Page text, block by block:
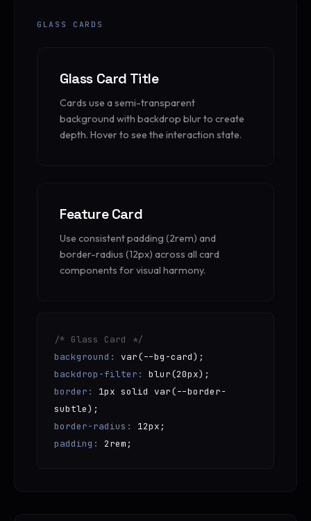
GLASS CARDS
Glass Card Title
Cards use a semi-transparent
background with backdrop blur to create
depth. Hover to see the interaction state.
Feature Card
Use consistent padding (2rem) and
border-radius (12px) across all card
components for visual harmony.
/* Glass Card */
background:
var(--bg-card);
backdrop-filter:
blur(20px);
border:
1px solid var(--border-
subtle);
border-radius:
12px;
padding:
2rem;